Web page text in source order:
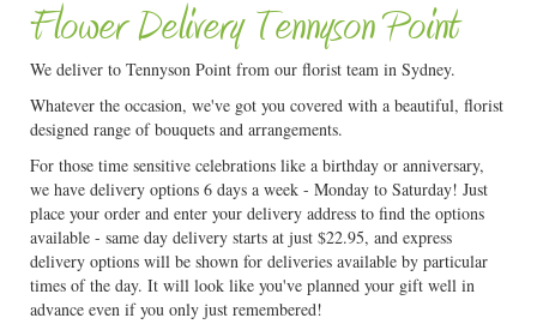
Flower Delivery Tennyson Point
We deliver to Tennyson Point from our florist team in Sydney.
Whatever the occasion, we've got you covered with a beautiful, florist
designed range of bouquets and arrangements.
For those time sensitive celebrations like a birthday or anniversary,
we have delivery options 6 days a week - Monday to Saturday! Just
place your order and enter your delivery address to find the options
available - same day delivery starts at just $22.95, and express
delivery options will be shown for deliveries available by particular
times of the day. It will look like you've planned your gift well in
advance even if you only just remembered!